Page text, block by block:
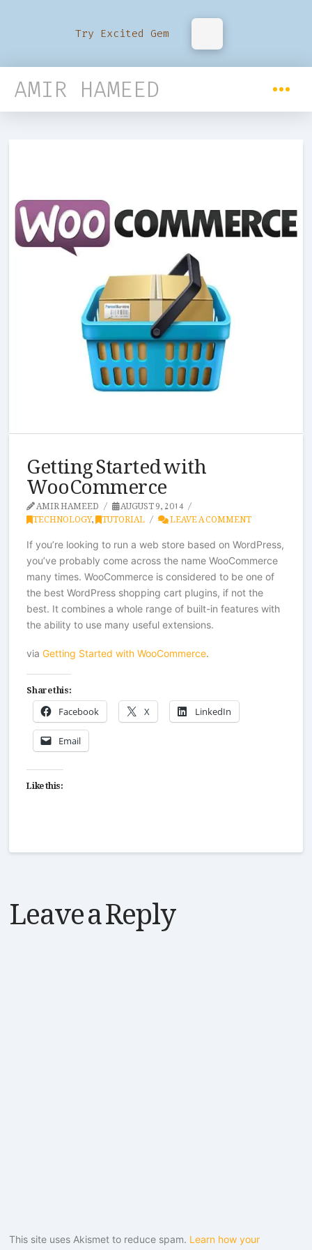
Try Excited Gem
AMIR HAMEED
Getting Started with
WooCommerce
AMIR HAMEED AUGUST 9, 2014
TECHNOLOGY, TUTORIAL LEAVE A COMMENT
If you’re looking to run a web store based on WordPress,
you’ve probably come across the name WooCommerce
many times. WooCommerce is considered to be one of
the best WordPress shopping cart plugins, if not the
best. It combines a whole range of built-in features with
the ability to use many useful extensions.
viaGetting Started with WooCommerce.
Share this:
Facebook X LinkedIn
Email
Like this:
Leave a Reply
This site uses Akismet to reduce spam. Learn how your